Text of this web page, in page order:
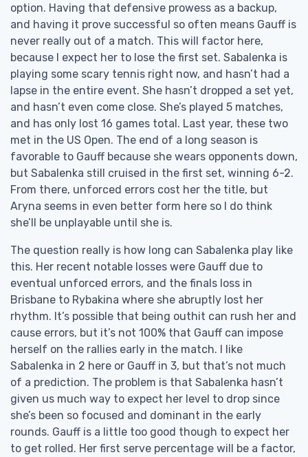
option. Having that defensive prowess as a backup,
and having it prove successful so often means Gauff is
never really out of a match. This will factor here,
because I expect her to lose the first set. Sabalenka is
playing some scary tennis right now, and hasn’t had a
lapse in the entire event. She hasn’t dropped a set yet,
and hasn’t even come close. She’s played 5 matches,
and has only lost 16 games total. Last year, these two
met in the US Open. The end of a long season is
favorable to Gauff because she wears opponents down,
but Sabalenka still cruised in the first set, winning 6-2.
From there, unforced errors cost her the title, but
Aryna seems in even better form here so I do think
she’ll be unplayable until she is.
The question really is how long can Sabalenka play like
this. Her recent notable losses were Gauff due to
eventual unforced errors, and the finals loss in
Brisbane to Rybakina where she abruptly lost her
rhythm. It’s possible that being outhit can rush her and
cause errors, but it’s not 100% that Gauff can impose
herself on the rallies early in the match. I like
Sabalenka in 2 here or Gauff in 3, but that’s not much
of a prediction. The problem is that Sabalenka hasn’t
given us much way to expect her level to drop since
she’s been so focused and dominant in the early
rounds. Gauff is a little too good though to expect her
to get rolled. Her first serve percentage will be a factor,